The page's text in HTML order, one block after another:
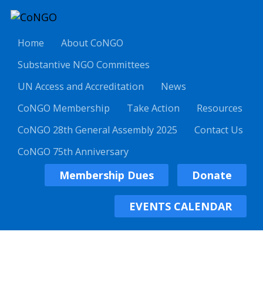
Home
About CoNGO
Substantive NGO Committees
UN Access and Accreditation
News
CoNGO Membership
Take Action
Resources
CoNGO 28th General Assembly 2025
Contact Us
CoNGO 75th Anniversary
Membership Dues Donate
EVENTS CALENDAR